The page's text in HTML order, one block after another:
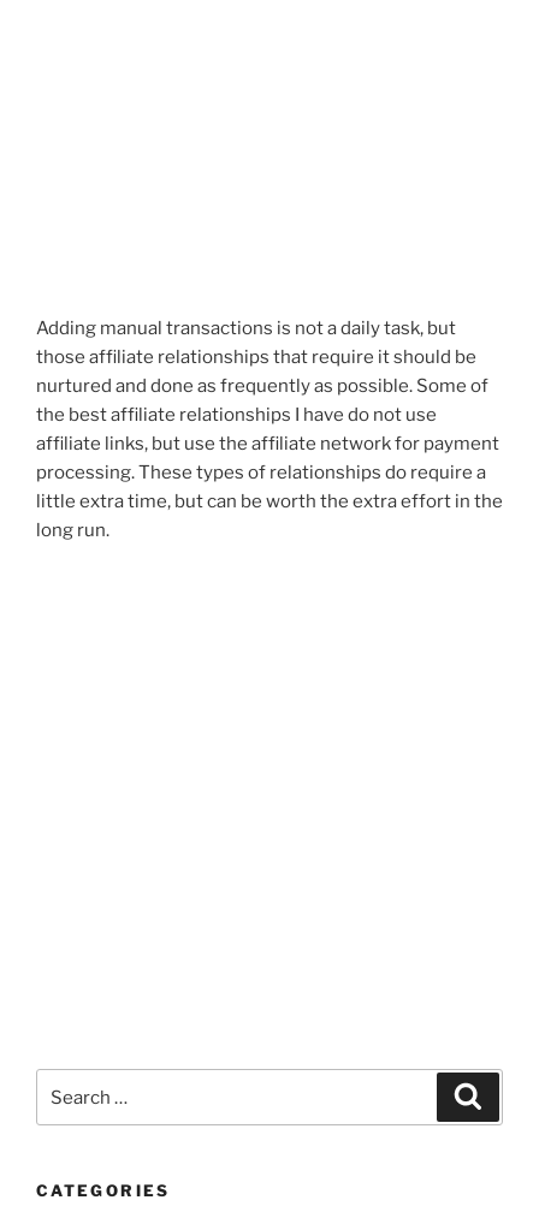
Adding manual transactions is not a daily task, but
those affiliate relationships that require it should be
nurtured and done as frequently as possible. Some of
the best affiliate relationships I have do not use
affiliate links, but use the affiliate network for payment
processing. These types of relationships do require a
little extra time, but can be worth the extra effort in the
long run.
CATEGORIES